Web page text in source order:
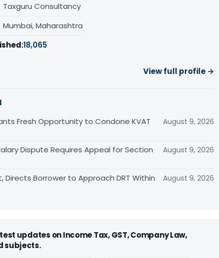
Taxguru Consultancy
Mumbai, Maharashtra
18,065
View full profile →
Fresh Opportunity to Condone KVAT
August 9, 2026
Dispute Requires Appeal for Section
August 9, 2026
Directs Borrower to Approach DRT Within
August 9, 2026
updates on Income Tax, GST, Company Law,
subjects.